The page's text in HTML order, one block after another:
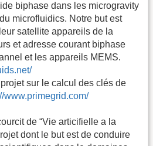
biphase dans les microgravity
microfluidics. Notre but est
satellite appareils de la
et adresse courant biphase
et les appareils MEMS.
sur le calcul des clés de
www.primegrid.com/
de “Vie articifielle a la
dont le but est de conduire